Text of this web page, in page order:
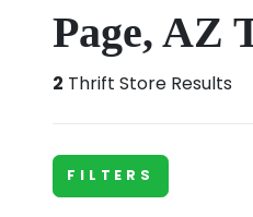
Page, AZ
2 Thrift Store Results
FILTERS